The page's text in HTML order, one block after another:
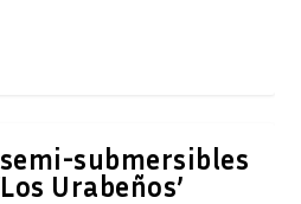
submersibles
Urabeños’